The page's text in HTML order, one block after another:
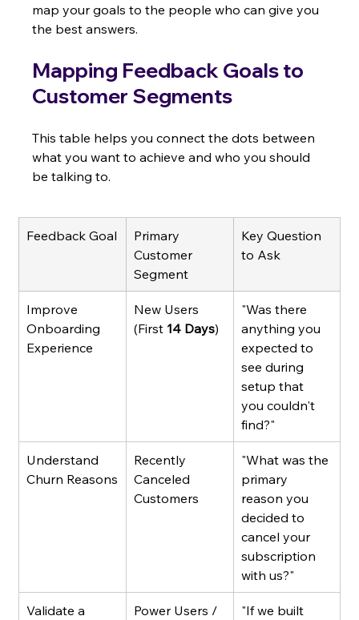
map your goals to the people who can give you
the best answers.
Mapping Feedback Goals to
Customer Segments
This table helps you connect the dots between
what you want to achieve and who you should
be talking to.
Feedback Goal
Primary
Customer
Segment
Key Question
to Ask
Improve
Onboarding
Experience
New Users
(First 14 Days)
"Was there
anything you
expected to
see during
setup that
you couldn't
find?"
Understand
Churn Reasons
Recently
Canceled
Customers
"What was the
primary
reason you
decided to
cancel your
subscription
with us?"
Validate a
Power Users /
"If we built